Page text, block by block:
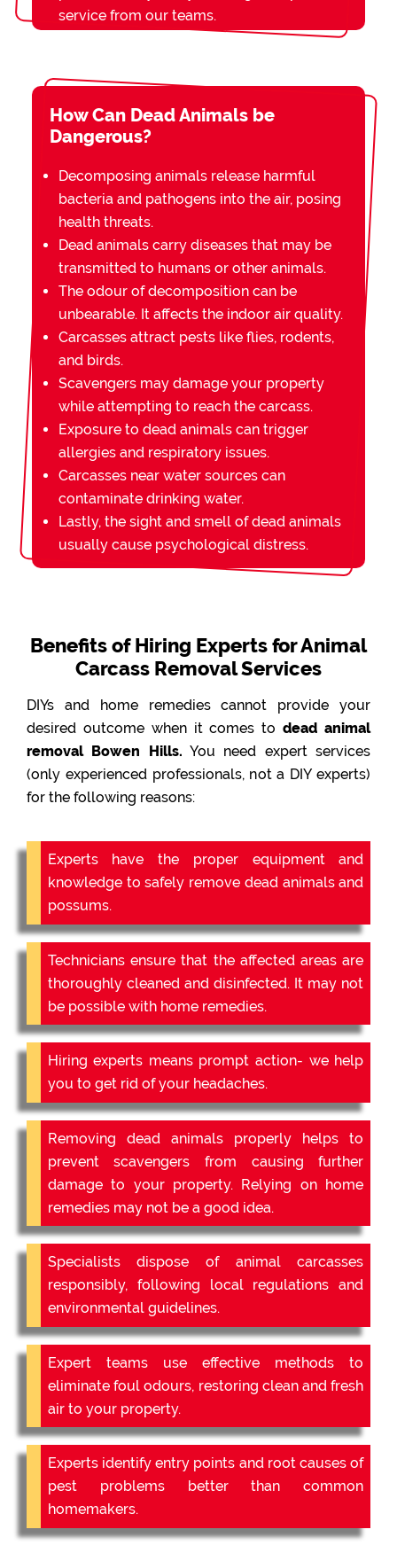
service from our teams.
How Can Dead Animals be
Dangerous?
Decomposing animals release harmful
bacteria and pathogens into the air, posing
health threats.
Dead animals carry diseases that may be
transmitted to humans or other animals.
The odour of decomposition can be
unbearable. It affects the indoor air quality.
Carcasses attract pests like flies, rodents,
and birds.
Scavengers may damage your property
while attempting to reach the carcass.
Exposure to dead animals can trigger
allergies and respiratory issues.
Carcasses near water sources can
contaminate drinking water.
Lastly, the sight and smell of dead animals
usually cause psychological distress.
Benefits of Hiring Experts for Animal
Carcass Removal Services
DIYs and home remedies cannot provide your
desired outcome when it comes todead animal
removal Bowen Hills. You need expert services
(only experienced professionals, not a DIY experts)
for the following reasons:
Experts have the proper equipment and
knowledge to safely remove dead animals and
possums.
Technicians ensure that the affected areas are
thoroughly cleaned and disinfected. It may not
be possible with home remedies.
Hiring experts means prompt action- we help
you to get rid of your headaches.
Removing dead animals properly helps to
prevent scavengers from causing further
damage to your property. Relying on home
remedies may not be a good idea.
Specialists dispose of animal carcasses
responsibly, following local regulations and
environmental guidelines.
Expert teams use effective methods to
eliminate foul odours, restoring clean and fresh
air to your property.
Experts identify entry points and root causes of
pest problems better than common
homemakers.